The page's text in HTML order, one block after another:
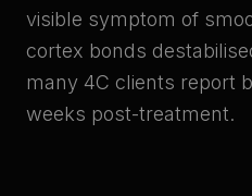
visible symptom of
cortex bonds
many 4C clients report
weeks post-treatment.